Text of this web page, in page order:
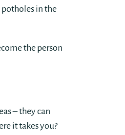
in the
the person
– they can
it takes you?